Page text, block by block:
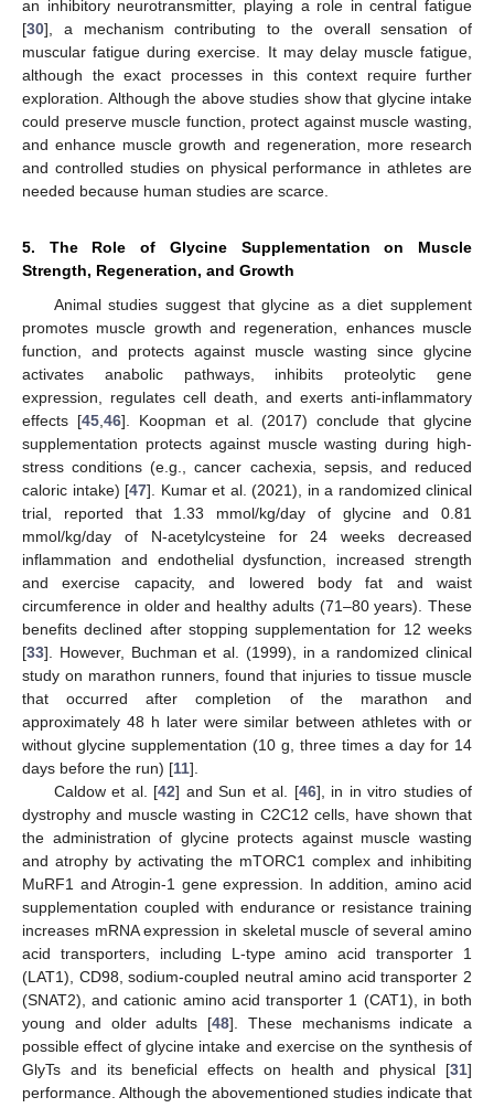
an inhibitory neurotransmitter, playing a role in central fatigue
[30], a mechanism contributing to the overall sensation of
muscular fatigue during exercise. It may delay muscle fatigue,
although the exact processes in this context require further
exploration. Although the above studies show that glycine intake
could preserve muscle function, protect against muscle wasting,
and enhance muscle growth and regeneration, more research
and controlled studies on physical performance in athletes are
needed because human studies are scarce.
5. The Role of Glycine Supplementation on Muscle
Strength, Regeneration, and Growth
Animal studies suggest that glycine as a diet supplement
promotes muscle growth and regeneration, enhances muscle
function, and protects against muscle wasting since glycine
activates anabolic pathways, inhibits proteolytic gene
expression, regulates cell death, and exerts anti-inflammatory
effects [45,46]. Koopman et al. (2017) conclude that glycine
supplementation protects against muscle wasting during high-
stress conditions (e.g., cancer cachexia, sepsis, and reduced
caloric intake) [47]. Kumar et al. (2021), in a randomized clinical
trial, reported that 1.33 mmol/kg/day of glycine and 0.81
mmol/kg/day of N-acetylcysteine for 24 weeks decreased
inflammation and endothelial dysfunction, increased strength
and exercise capacity, and lowered body fat and waist
circumference in older and healthy adults (71–80 years). These
benefits declined after stopping supplementation for 12 weeks
[33]. However, Buchman et al. (1999), in a randomized clinical
study on marathon runners, found that injuries to tissue muscle
that occurred after completion of the marathon and
approximately 48 h later were similar between athletes with or
without glycine supplementation (10 g, three times a day for 14
days before the run) [11].
Caldow et al. [42] and Sun et al. [46], in in vitro studies of
dystrophy and muscle wasting in C2C12 cells, have shown that
the administration of glycine protects against muscle wasting
and atrophy by activating the mTORC1 complex and inhibiting
MuRF1 and Atrogin-1 gene expression. In addition, amino acid
supplementation coupled with endurance or resistance training
increases mRNA expression in skeletal muscle of several amino
acid transporters, including L-type amino acid transporter 1
(LAT1), CD98, sodium-coupled neutral amino acid transporter 2
(SNAT2), and cationic amino acid transporter 1 (CAT1), in both
young and older adults [48]. These mechanisms indicate a
possible effect of glycine intake and exercise on the synthesis of
GlyTs and its beneficial effects on health and physical [31]
performance. Although the abovementioned studies indicate that
13. May
14. May
15. May
16. May
17. May
18. May
19. May
20. May
21. May
23. May
24. May
25. May
26. May
27. May
28. May
29. May
30. May
31. May
2. Jun
3. Jun
4. Jun
5. Jun
6. Jun
7. Jun
8. Jun
9. Jun
10. Jun
12. Jun
13. Jun
14. Jun
15. Jun
16. Jun
17. Jun
18. Jun
19. Jun
20. Jun
22. Jun
23. Jun
24. Jun
25. Jun
26. Jun
27. Jun
28. Jun
29. Jun
30. Jun
2. Jul
3. Jul
4. Jul
5. Jul
6. Jul
7. Jul
8. Jul
9. Jul
10. Jul
12. Jul
13. Jul
14. Jul
15. Jul
16. Jul
17. Jul
18. Jul
19. Jul
20. Jul
22. Jul
23. Jul
24. Jul
25. Jul
26. Jul
27. Jul
28. Jul
29. Jul
30. Jul
1. Aug
2. Aug
3. Aug
4. Aug
5. Aug
6. Aug
7. Aug
8. Aug
9. Aug